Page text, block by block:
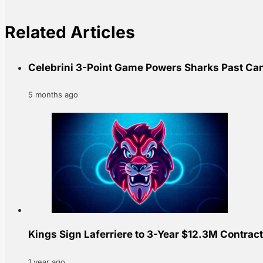
Related Articles
Celebrini 3-Point Game Powers Sharks Past
5 months ago
Kings Sign Laferriere to 3-Year $12.3M Contract